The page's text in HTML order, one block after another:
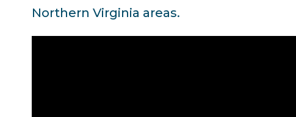
Northern Virginia areas.